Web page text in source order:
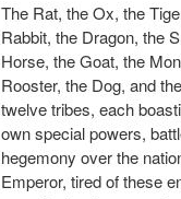
The Rat, the Ox, the
Rabbit, the Dragon, the
Horse, the Goat, the
Rooster, the Dog, and
twelve tribes, each
own special powers,
hegemony over the
Emperor, tired of these